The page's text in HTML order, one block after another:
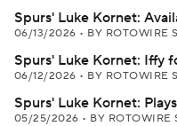
Spurs' Luke Kornet:
06/13/2026 • BY ROTOWIRE
Spurs' Luke Kornet: Iffy
06/12/2026 • BY ROTOWIRE
Spurs' Luke Kornet:
05/25/2026 • BY ROTOWIRE